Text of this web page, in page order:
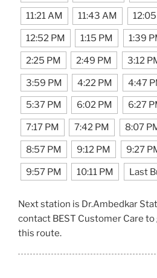
11:21 AM 11:43 AM
12:52 PM 1:15 PM 1:39
2:25 PM 2:49 PM 3:12
3:59 PM 4:22 PM 4:47
5:37 PM 6:02 PM 6:27
7:17 PM 7:42 PM 8:07
8:57 PM 9:12 PM 9:27
9:57 PM 10:11 PM Last
Next station is Dr.Ambedkar
contact BEST Customer Care
this route.